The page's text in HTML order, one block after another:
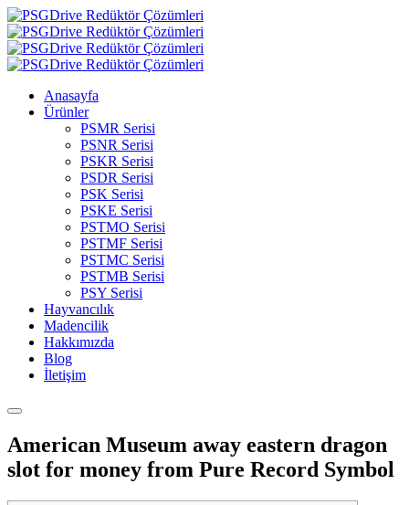
Anasayfa
Ürünler
PSMR Serisi
PSNR Serisi
PSKR Serisi
PSDR Serisi
PSK Serisi
PSKE Serisi
PSTMO Serisi
PSTMF Serisi
PSTMC Serisi
PSTMB Serisi
PSY Serisi
Hayvancılık
Madencilik
Hakkımızda
Blog
İletişim
American Museum away eastern dragon
slot for money from Pure Record Symbol